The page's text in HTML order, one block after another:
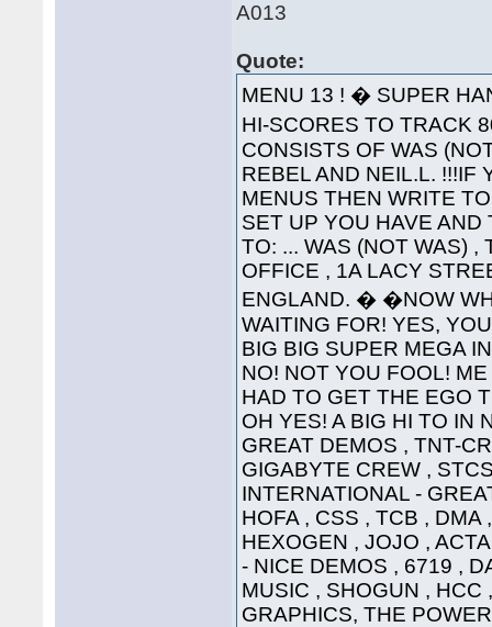
A013
Quote:
MENU 13 ! � SUPER
HI-SCORES TO TRACK
CONSISTS OF WAS
REBEL AND NEIL.L. !!!IF
MENUS THEN WRITE
SET UP YOU HAVE AND
TO: ... WAS (NOT WAS) ,
OFFICE , 1A LACY
ENGLAND. � �NOW
WAITING FOR! YES,
BIG BIG SUPER MEGA
NO! NOT YOU FOOL!
HAD TO GET THE EGO
OH YES! A BIG HI TO IN
GREAT DEMOS , TNT-
GIGABYTE CREW ,
INTERNATIONAL -
HOFA , CSS , TCB ,
HEXOGEN , JOJO ,
- NICE DEMOS , 6719 ,
MUSIC , SHOGUN , HCC
GRAPHICS, THE